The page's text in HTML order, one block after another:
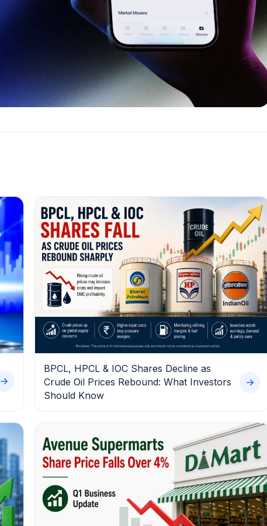
BPCL, HPCL & IOC Shares Decline as
Crude Oil Prices Rebound: What Investors
Should Know